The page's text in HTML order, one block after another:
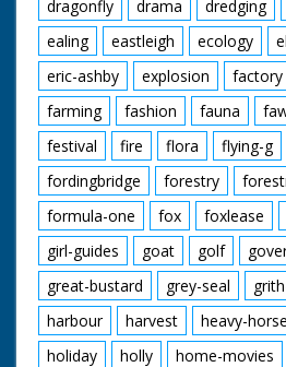
dragonfly
drama dredging
ealing
eastleigh ecology
eric-ashby
explosion factory
farming
fashion fauna
festival
fire flora flying-g
fordingbridge
forestry
formula-one
fox foxlease
girl-guides
goat golf
great-bustard
grey-seal
harbour
harvest heavy-horse
holiday
holly home-movies